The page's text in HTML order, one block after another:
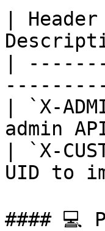
|
|
| `X-
admin
| `X-
UID to
#### 💻